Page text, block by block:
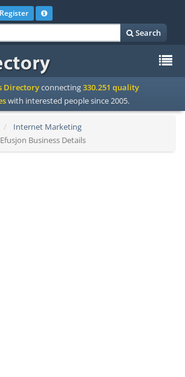
Register
Search
Directoryconnecting330.251 quality
with interested people since 2005.
Internet Marketing
Business Details